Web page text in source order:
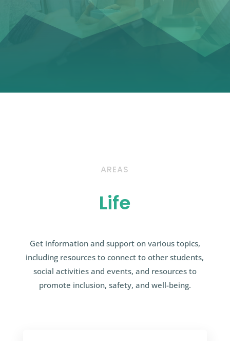
AREAS
Life
Get information and support on various topics,
including resources to connect to other students,
social activities and events, and resources to
promote inclusion, safety, and well-being.